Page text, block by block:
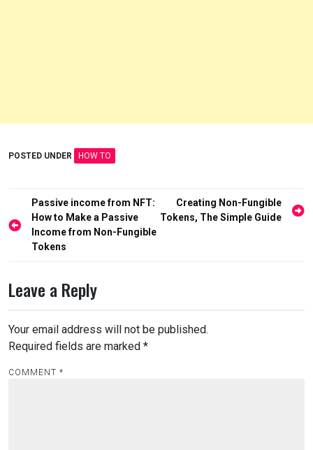
POSTED UNDER HOW TO
Post
navigation
Passive income from NFT:
How to Make a Passive
Income from Non-Fungible
Tokens
Creating Non-Fungible
Tokens, The Simple Guide
Leave a Reply
Your email address will not be published.
Required fields are marked *
COMMENT *